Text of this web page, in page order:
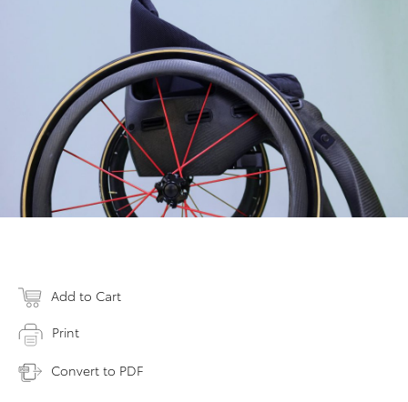
Add to Cart
Print
Convert to PDF